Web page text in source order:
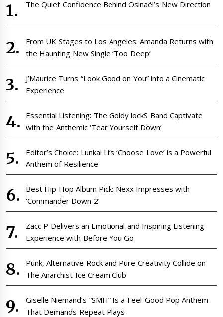
The Quiet Confidence Behind Osinaël’s New Direction
From UK Stages to Los Angeles: Amanda Returns with
the Haunting New Single ‘Too Deep’
J’Maurice Turns “Look Good on You” into a Cinematic
Experience
Essential Listening: The Goldy lockS Band Captivate
with the Anthemic ‘Tear Yourself Down’
Editor’s Choice: Lunkai Li’s ‘Choose Love’ is a Powerful
Anthem of Resilience
Best Hip Hop Album Pick: Nexx Impresses with
‘Commander Down 2’
Zacc P Delivers an Emotional and Inspiring Listening
Experience with Before You Go
Punk, Alternative Rock and Pure Creativity Collide on
The Anarchist Ice Cream Club
Giselle Niemand’s “SMH” Is a Feel-Good Pop Anthem
That Demands Repeat Plays